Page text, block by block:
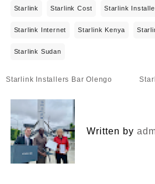
Starlink Starlink Cost Starlink
Starlink Internet Starlink Kenya
Starlink Sudan
Post
Starlink Installers Bar Olengo
Written by